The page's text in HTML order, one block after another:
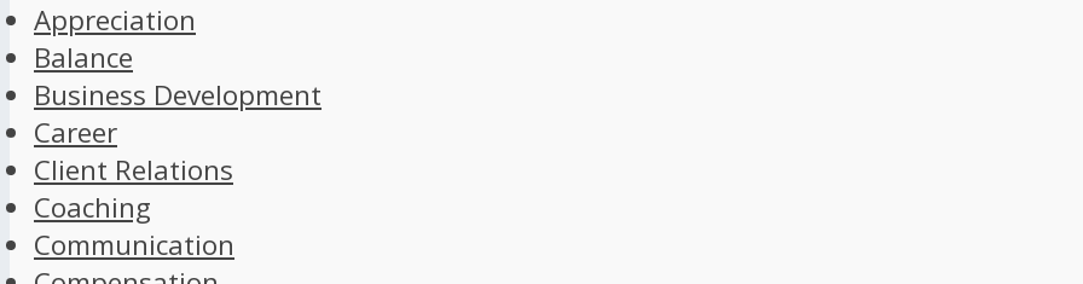
Appreciation
Balance
Business Development
Career
Client Relations
Coaching
Communication